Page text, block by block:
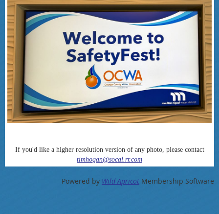
If you'd like a higher resolution version of any photo, please contact
timhogan@socal.rr.com
Powered by Wild Apricot Membership Software